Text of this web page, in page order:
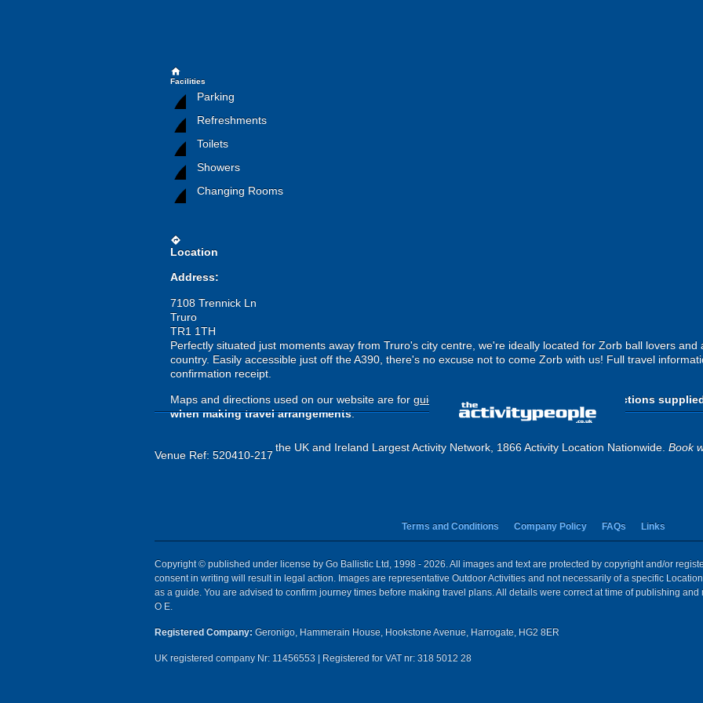
home
Facilities
Parking
Refreshments
Toilets
Showers
Changing Rooms
directions
Location
Address:
7108 Trennick Ln
Truro
TR1 1TH
Perfectly situated just moments away from Truro's city centre, we're ideally located for Zorb ball lovers
country. Easily accessible just off the A390, there's no excuse not to come Zorb with us! Full travel
confirmation receipt.
Maps and directions used on our website are for guide purposes only
Please use the directions
when making travel arrangements.
Venue Ref: 520410-217
the UK and Ireland Largest Activity Network, 1866 Activity Location Nationwide. Book
Terms and Conditions Company Policy FAQs Links
Copyright © published under license by Go Ballistic Ltd, 1998 - 2026. All images and text are protected by copyright and/or
consent in writing will result in legal action. Images are representative Outdoor Activities and not necessarily of a specific
as a guide. You are advised to confirm journey times before making travel plans. All details were correct at time of publishing
O E.
Registered Company: Geronigo, Hammerain House, Hookstone Avenue, Harrogate, HG2 8ER
UK registered company Nr: 11456553 | Registered for VAT nr: 318 5012 28